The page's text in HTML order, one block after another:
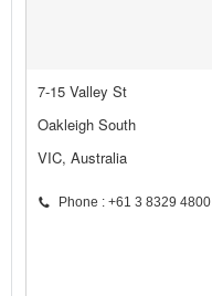
7-15 Valley St
Oakleigh South
VIC, Australia
Phone : +61 3 8329 4800